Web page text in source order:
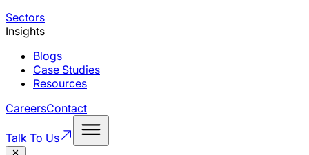
Sectors
Insights
Blogs
Case Studies
Resources
CareersContact
Talk To Us